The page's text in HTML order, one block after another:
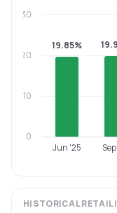
19.85%
Jun '25
0
10
20
30
HISTORICALRETAIL